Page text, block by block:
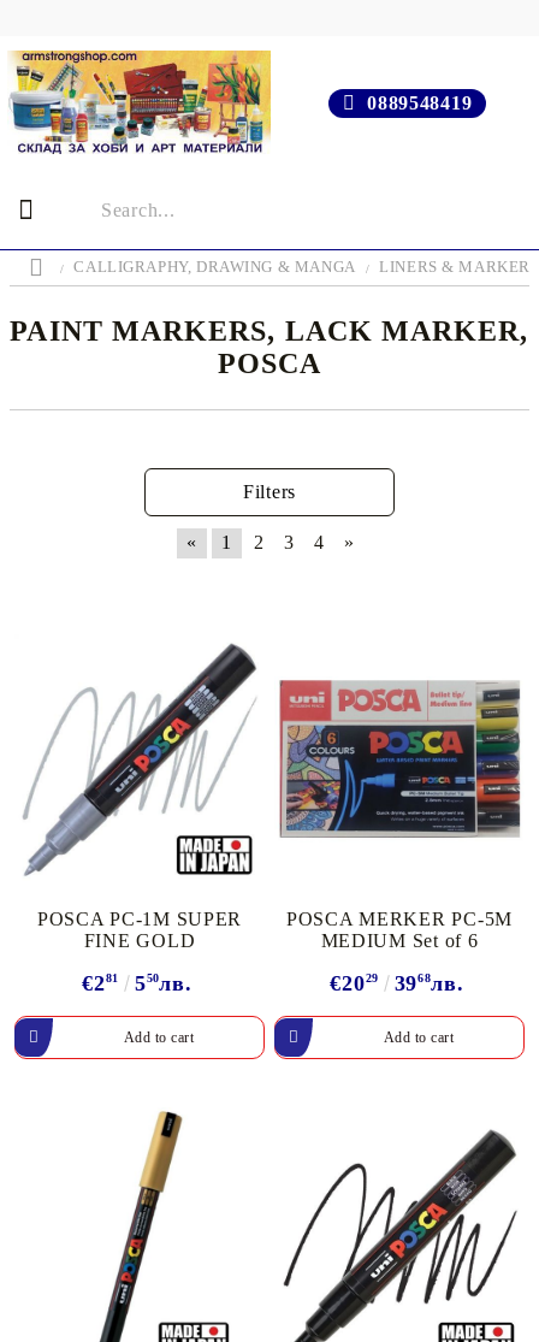
0889548419
CALLIGRAPHY, DRAWING & MANGA LINERS & MARKERS
PAINT MARKERS, LACK MARKER,
POSCA
Filters
« 1 2 3 4 »
POSCA PC-1M SUPER
FINE GOLD
€281 550лв.
POSCA MERKER PC-5M
MEDIUM Set of 6
€2029 3968лв.